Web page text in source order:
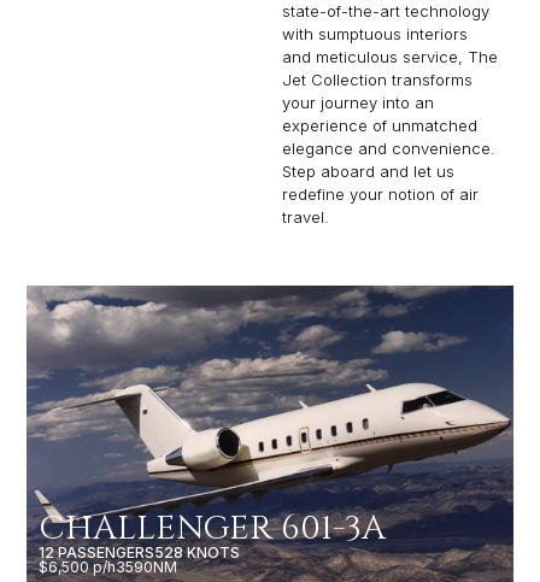
state-of-the-art technology
with sumptuous interiors
and meticulous service, The
Jet Collection transforms
your journey into an
experience of unmatched
elegance and convenience.
Step aboard and let us
redefine your notion of air
travel.
CHALLENGER 601-3A
12 PASSENGERS528 KNOTS
$6,500 p/h3590NM